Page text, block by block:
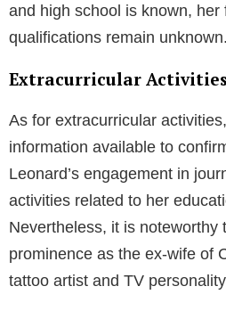
and high school is known, her
qualifications remain unknown.
Extracurricular Activities
As for extracurricular
information available to
Leonard’s engagement in
activities related to her
Nevertheless, it is noteworthy
prominence as the ex-wife of
tattoo artist and TV